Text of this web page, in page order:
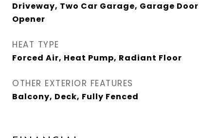
Driveway, Two Car Garage, Garage Door
Opener
HEAT TYPE
Forced Air, Heat Pump, Radiant Floor
OTHER EXTERIOR FEATURES
Balcony, Deck, Fully Fenced